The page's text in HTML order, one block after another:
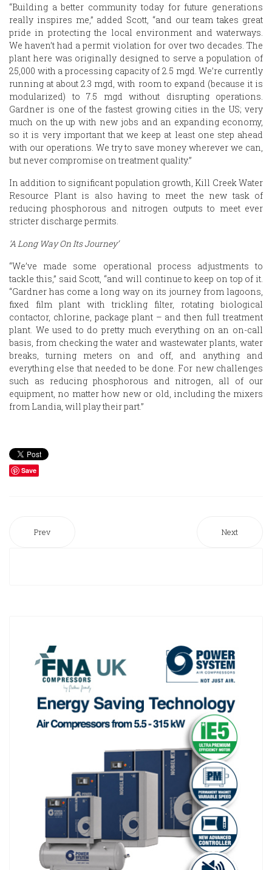
“Building a better community today for future generations
really inspires me,” added Scott, “and our team takes great
pride in protecting the local environment and waterways.
We haven’t had a permit violation for over two decades. The
plant here was originally designed to serve a population of
25,000 with a processing capacity of 2.5 mgd. We’re currently
running at about 2.3 mgd, with room to expand (because it is
modularized) to 7.5 mgd without disrupting operations.
Gardner is one of the fastest growing cities in the US; very
much on the up with new jobs and an expanding economy,
so it is very important that we keep at least one step ahead
with our operations. We try to save money wherever we can,
but never compromise on treatment quality.”
In addition to significant population growth, Kill Creek Water
Resource Plant is also having to meet the new task of
reducing phosphorous and nitrogen outputs to meet ever
stricter discharge permits.
‘A Long Way On Its Journey’
“We’ve made some operational process adjustments to
tackle this,” said Scott, “and will continue to keep on top of it.
“Gardner has come a long way on its journey from lagoons,
fixed film plant with trickling filter, rotating biological
contactor, chlorine, package plant – and then full treatment
plant. We used to do pretty much everything on an on-call
basis, from checking the water and wastewater plants, water
breaks, turning meters on and off, and anything and
everything else that needed to be done. For new challenges
such as reducing phosphorous and nitrogen, all of our
equipment, no matter how new or old, including the mixers
from Landia, will play their part.”
Save
Prev Next